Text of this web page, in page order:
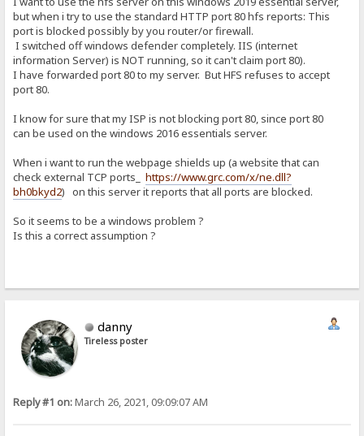
but when i try to use the standard HTTP port 80 hfs reports: This
port is blocked possibly by you router/or firewall.
I switched off windows defender completely. IIS (internet
information Server) is NOT running, so it can't claim port 80).
I have forwarded port 80 to my server. But HFS refuses to accept
port 80.
I know for sure that my ISP is not blocking port 80, since port 80
can be used on the windows 2016 essentials server.
When i want to run the webpage shields up (a website that can
check external TCP ports_https://www.grc.com/x/ne.dll?
bh0bkyd2) on this server it reports that all ports are blocked.
So it seems to be a windows problem ?
Is this a correct assumption ?
danny
Tireless poster
Reply #1 on:March 26, 2021, 09:09:07 AM